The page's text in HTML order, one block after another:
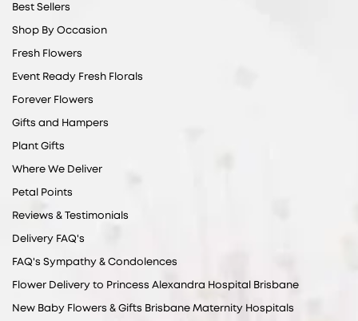
Best Sellers
Shop By Occasion
Fresh Flowers
Event Ready Fresh Florals
Forever Flowers
Gifts and Hampers
Plant Gifts
Where We Deliver
Petal Points
Reviews & Testimonials
Delivery FAQ's
FAQ's Sympathy & Condolences
Flower Delivery to Princess Alexandra Hospital Brisbane
New Baby Flowers & Gifts Brisbane Maternity Hospitals